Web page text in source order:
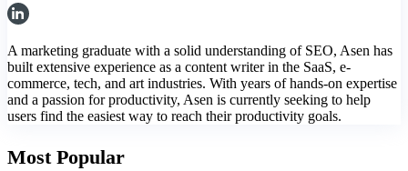
A marketing graduate with a solid understanding of SEO, Asen has
built extensive experience as a content writer in the SaaS, e-
commerce, tech, and art industries. With years of hands-on expertise
and a passion for productivity, Asen is currently seeking to help
users find the easiest way to reach their productivity goals.
Most Popular